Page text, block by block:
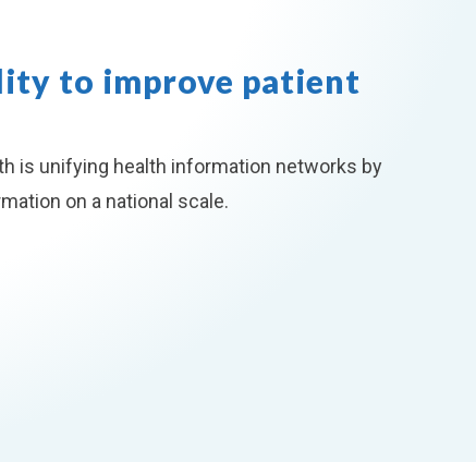
to improve patient
is unifying health information networks by
on a national scale.